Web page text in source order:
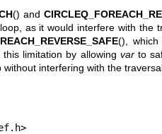
() and
as it would interfere with the
(),
limitation by allowing varto
interfering with the